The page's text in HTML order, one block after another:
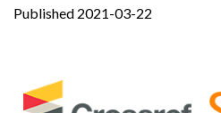
Published 2021-03-22